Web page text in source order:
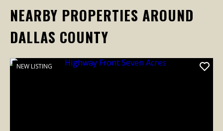
NEARBY PROPERTIES AROUND
DALLAS COUNTY
NEW LISTING